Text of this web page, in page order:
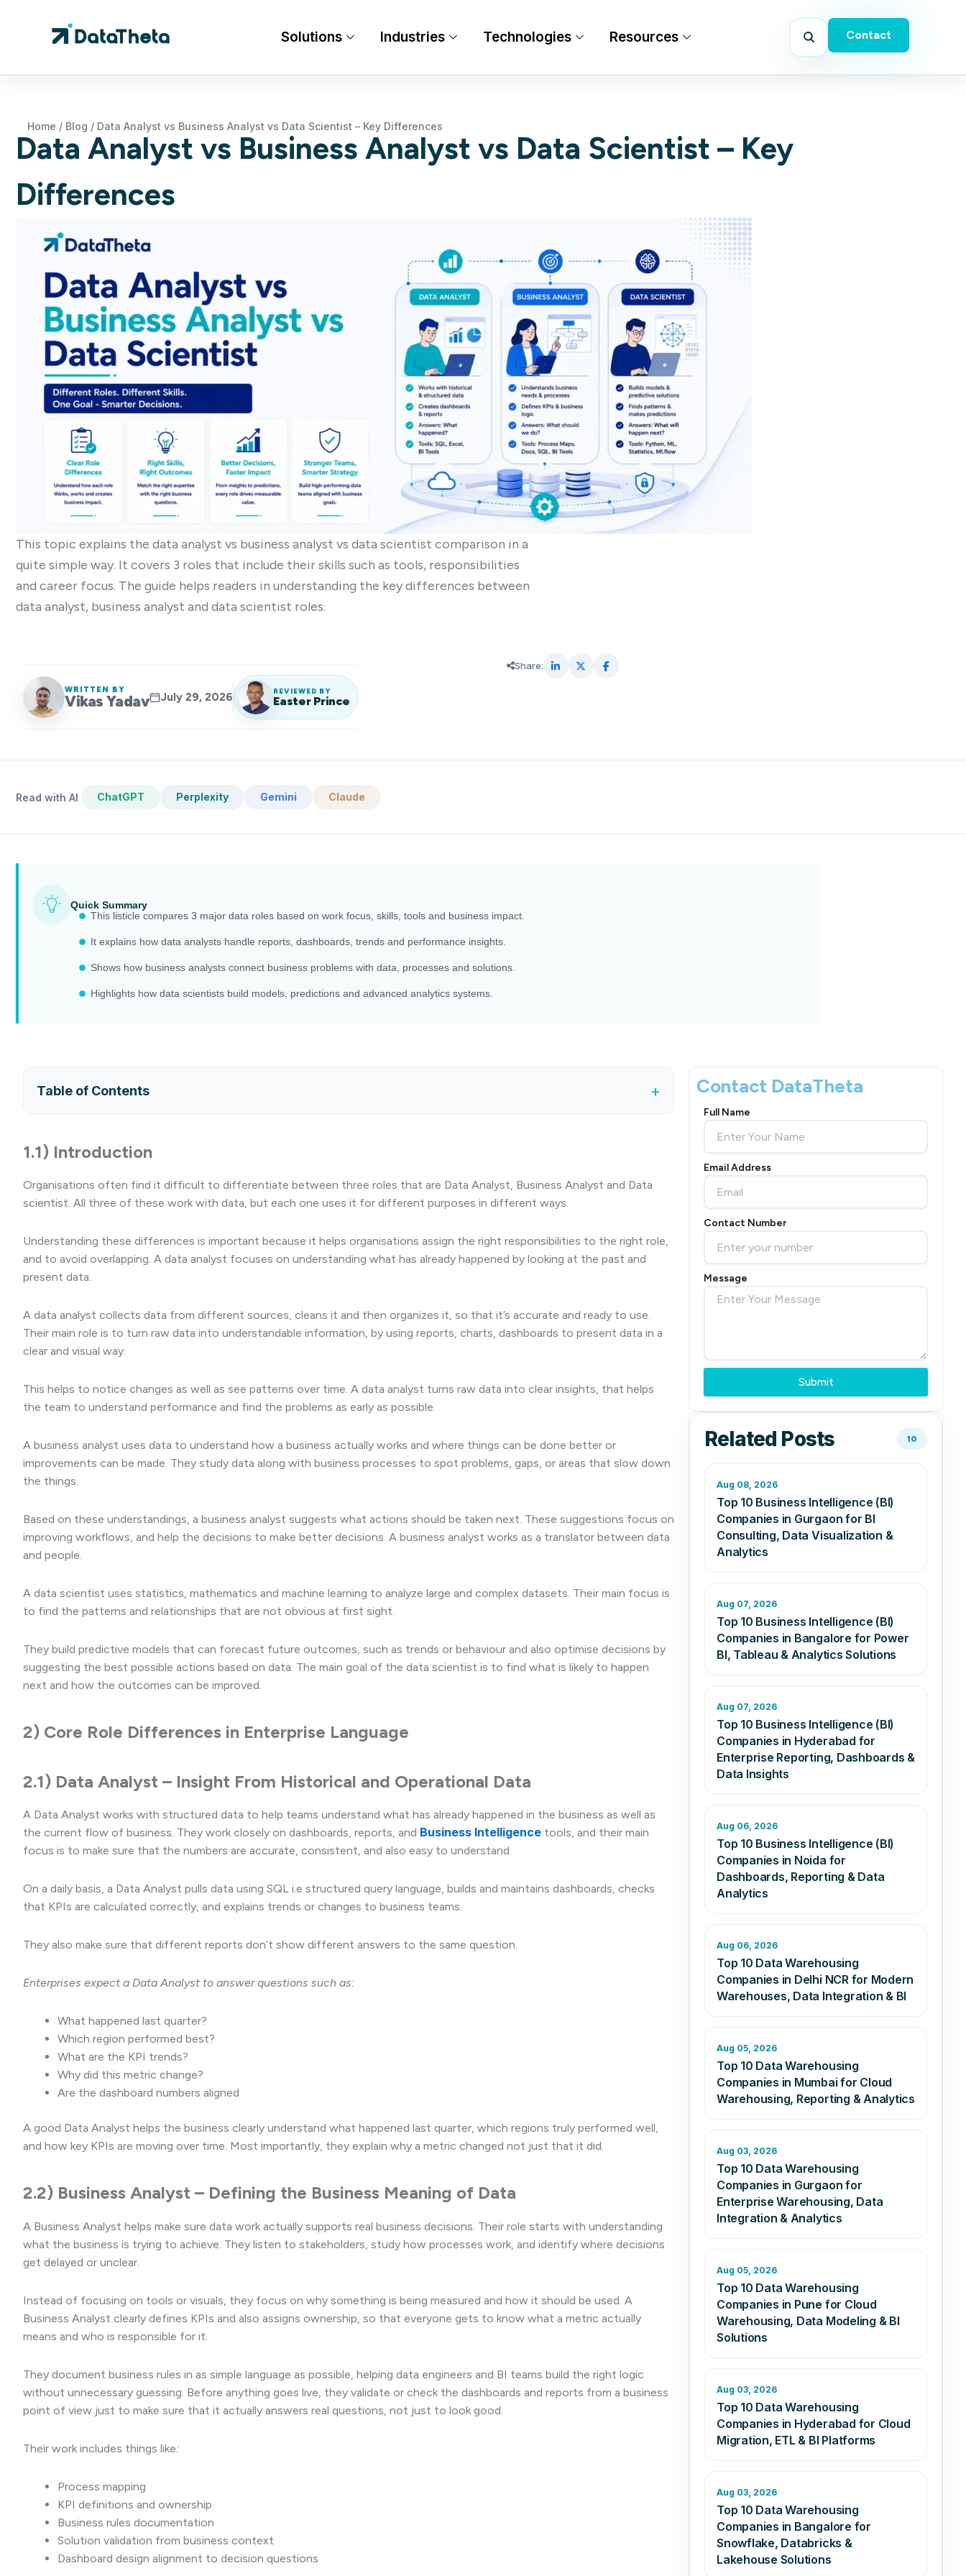
Solutions Industries Technologies Resources Contact
Home / Blog / Data Analyst vs Business Analyst vs Data Scientist – Key Differences
Data Analyst vs Business Analyst vs Data Scientist – Key
Differences
This topic explains the data analyst vs business analyst vs data scientist comparison in a
quite simple way. It covers 3 roles that include their skills such as tools, responsibilities
and career focus. The guide helps readers in understanding the key differences between
data analyst, business analyst and data scientist roles.
WRITTEN BY
Vikas Yadav July 29, 2026 REVIEWED BY
Easter Prince
Share:
Read with AI ChatGPT Perplexity Gemini Claude
Quick Summary
This listicle compares 3 major data roles based on work focus, skills, tools and business impact.
It explains how data analysts handle reports, dashboards, trends and performance insights.
Shows how business analysts connect business problems with data, processes and solutions.
Highlights how data scientists build models, predictions and advanced analytics systems.
Table of Contents +
1.1) Introduction
Organisations often find it difficult to differentiate between three roles that are Data Analyst, Business Analyst and Data
scientist. All three of these work with data, but each one uses it for different purposes in different ways.
Understanding these differences is important because it helps organisations assign the right responsibilities to the right role,
and to avoid overlapping. A data analyst focuses on understanding what has already happened by looking at the past and
present data.
A data analyst collects data from different sources, cleans it and then organizes it, so that it’s accurate and ready to use.
Their main role is to turn raw data into understandable information, by using reports, charts, dashboards to present data in a
clear and visual way.
This helps to notice changes as well as see patterns over time. A data analyst turns raw data into clear insights, that helps
the team to understand performance and find the problems as early as possible.
A business analyst uses data to understand how a business actually works and where things can be done better or
improvements can be made. They study data along with business processes to spot problems, gaps, or areas that slow down
the things.
Based on these understandings, a business analyst suggests what actions should be taken next. These suggestions focus on
improving workflows, and help the decisions to make better decisions. A business analyst works as a translator between data
and people.
A data scientist uses statistics, mathematics and machine learning to analyze large and complex datasets. Their main focus is
to find the patterns and relationships that are not obvious at first sight.
They build predictive models that can forecast future outcomes, such as trends or behaviour and also optimise decisions by
suggesting the best possible actions based on data. The main goal of the data scientist is to find what is likely to happen
next and how the outcomes can be improved.
2) Core Role Differences in Enterprise Language
2.1) Data Analyst – Insight From Historical and Operational Data
A Data Analyst works with structured data to help teams understand what has already happened in the business as well as
the current flow of business. They work closely on dashboards, reports, and Business Intelligence tools, and their main
focus is to make sure that the numbers are accurate, consistent, and also easy to understand.
On a daily basis, a Data Analyst pulls data using SQL i.e structured query language, builds and maintains dashboards, checks
that KPIs are calculated correctly, and explains trends or changes to business teams.
They also make sure that different reports don’t show different answers to the same question.
Enterprises expect a Data Analyst to answer questions such as:
What happened last quarter?
Which region performed best?
What are the KPI trends?
Why did this metric change?
Are the dashboard numbers aligned
A good Data Analyst helps the business clearly understand what happened last quarter, which regions truly performed well,
and how key KPIs are moving over time. Most importantly, they explain why a metric changed not just that it did.
2.2) Business Analyst – Defining the Business Meaning of Data
A Business Analyst helps make sure data work actually supports real business decisions. Their role starts with understanding
what the business is trying to achieve. They listen to stakeholders, study how processes work, and identify where decisions
get delayed or unclear.
Instead of focusing on tools or visuals, they focus on why something is being measured and how it should be used. A
Business Analyst clearly defines KPIs and also assigns ownership, so that everyone gets to know what a metric actually
means and who is responsible for it.
They document business rules in as simple language as possible, helping data engineers and BI teams build the right logic
without unnecessary guessing. Before anything goes live, they validate or check the dashboards and reports from a business
point of view just to make sure that it actually answers real questions, not just to look good.
Their work includes things like:
Process mapping
KPI definitions and ownership
Business rules documentation
Solution validation from business context
Dashboard design alignment to decision questions
Contact DataTheta
Full Name
Email Address
Contact Number
Message
Submit
Related Posts 10
Aug 08, 2026
Top 10 Business Intelligence (BI)
Companies in Gurgaon for BI
Consulting, Data Visualization &
Analytics
Aug 07, 2026
Top 10 Business Intelligence (BI)
Companies in Bangalore for Power
BI, Tableau & Analytics Solutions
Aug 07, 2026
Top 10 Business Intelligence (BI)
Companies in Hyderabad for
Enterprise Reporting, Dashboards &
Data Insights
Aug 06, 2026
Top 10 Business Intelligence (BI)
Companies in Noida for
Dashboards, Reporting & Data
Analytics
Aug 06, 2026
Top 10 Data Warehousing
Companies in Delhi NCR for Modern
Warehouses, Data Integration & BI
Aug 05, 2026
Top 10 Data Warehousing
Companies in Mumbai for Cloud
Warehousing, Reporting & Analytics
Aug 03, 2026
Top 10 Data Warehousing
Companies in Gurgaon for
Enterprise Warehousing, Data
Integration & Analytics
Aug 05, 2026
Top 10 Data Warehousing
Companies in Pune for Cloud
Warehousing, Data Modeling & BI
Solutions
Aug 03, 2026
Top 10 Data Warehousing
Companies in Hyderabad for Cloud
Migration, ETL & BI Platforms
Aug 03, 2026
Top 10 Data Warehousing
Companies in Bangalore for
Snowflake, Databricks &
Lakehouse Solutions